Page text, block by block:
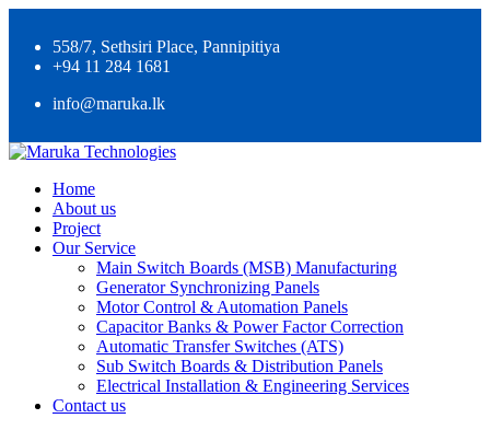
558/7, Sethsiri Place, Pannipitiya
+94 11 284 1681
info@maruka.lk
Home
About us
Project
Our Service
Main Switch Boards (MSB) Manufacturing
Generator Synchronizing Panels
Motor Control & Automation Panels
Capacitor Banks & Power Factor Correction
Automatic Transfer Switches (ATS)
Sub Switch Boards & Distribution Panels
Electrical Installation & Engineering Services
Contact us